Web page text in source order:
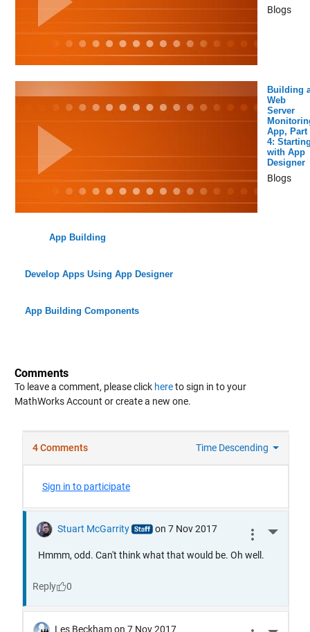
Blogs
Building
Web
Server
App, Part
4:
with App
Designer
Blogs
App Building
Develop Apps Using App Designer
App Building Components
Comments
To leave a comment, please click hereto sign in to your
MathWorks Account or create a new one.